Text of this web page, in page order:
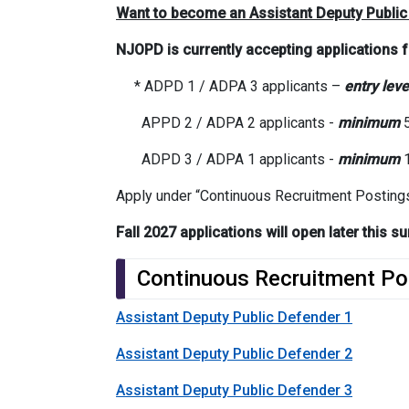
Want to become an Assistant Deputy
NJOPD is currently accepting applications
* ADPD 1 / ADPA 3 applicants – entry
APPD 2 / ADPA 2 applicants - minimum
ADPD 3 / ADPA 1 applicants - minimum
Apply under “Continuous Recruitment
Fall 2027 applications will open later this
Continuous Recruitment
Assistant Deputy Public Defender 1
Assistant Deputy Public Defender 2
Assistant Deputy Public Defender 3